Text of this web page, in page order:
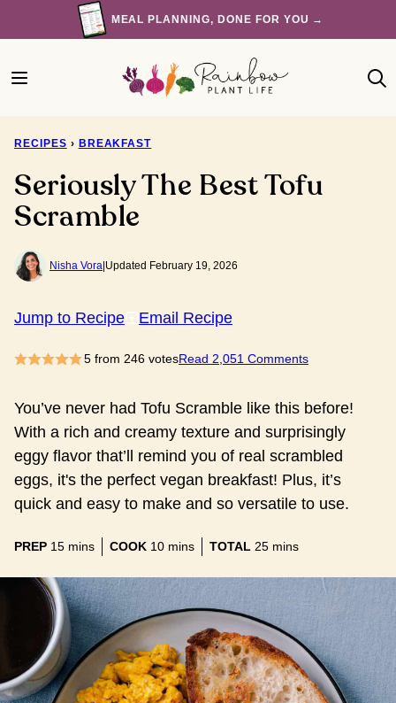
to
MEAL PLANNING, DONE FOR YOU →
RECIPES › BREAKFAST
Seriously The Best Tofu
Scramble
Nisha Vora Updated February 19, 2026
Jump to Recipe Email Recipe
5from 246votesRead 2,051 Comments
You’ve never had Tofu Scramble like this before!
With a rich and creamy texture and surprisingly
eggy flavor that’ll remind you of real scrambled
eggs, it's the perfect vegan breakfast! Plus, it’s
quick and easy to make and so versatile to use.
PREP 15minutes
mins COOK 10minutes
mins TOTAL 25minutes
mins